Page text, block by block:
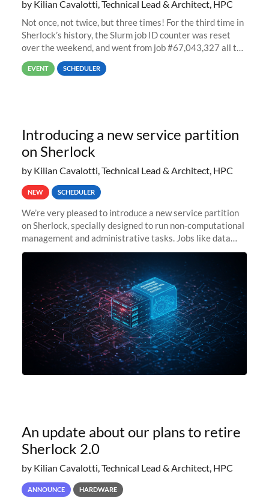
by Kilian Cavalotti, Technical Lead & Architect, HPC
Not once, not twice, but three times! For the third time in
Sherlock’s history, the Slurm job ID counter was reset
over the weekend, and went from job #67,043,327 all the
way back to job #1! JobIDRaw Partition
EVENT SCHEDULER
Introducing a new service partition
on Sherlock
by Kilian Cavalotti, Technical Lead & Architect, HPC
NEW SCHEDULER
We’re very pleased to introduce a new service partition
on Sherlock, specially designed to run non-computational
management and administrative tasks. Jobs like data
transfer tasks, backups, CI/CD pipelines, workflow
An update about our plans to retire
Sherlock 2.0
by Kilian Cavalotti, Technical Lead & Architect, HPC
ANNOUNCE HARDWARE